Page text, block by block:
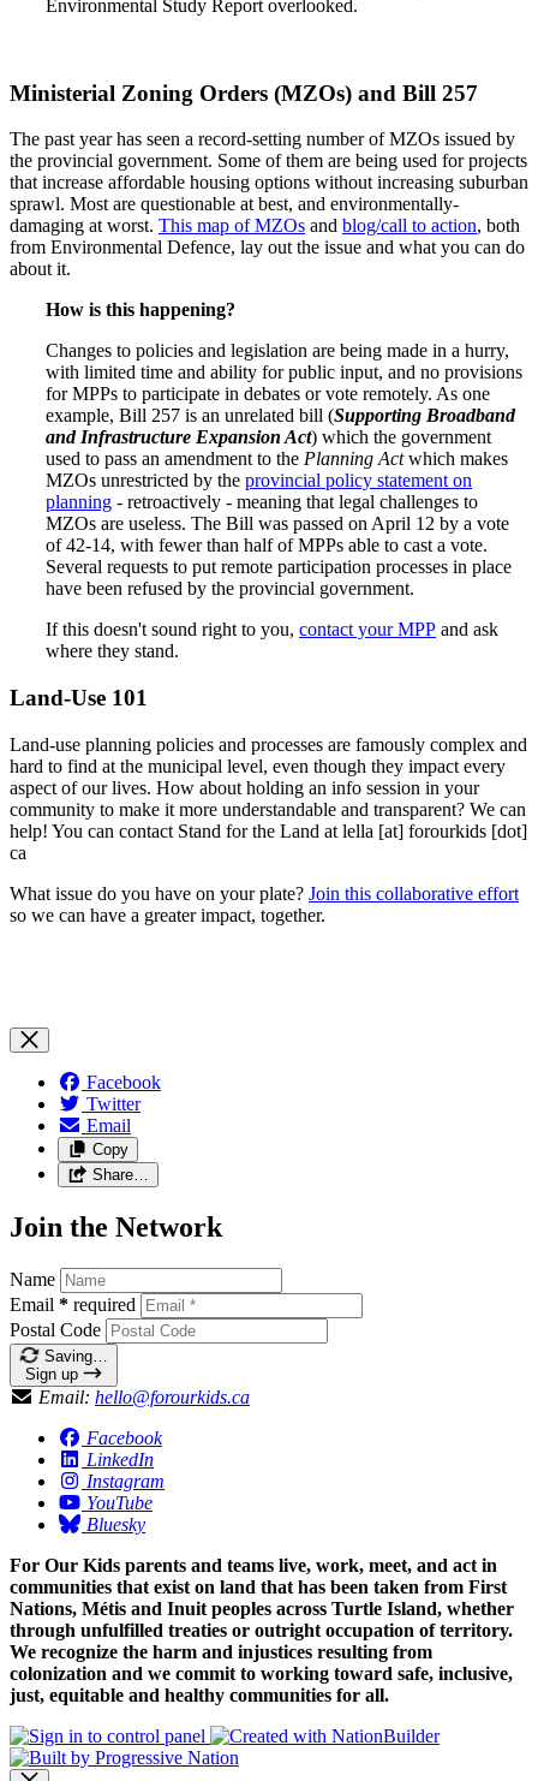
Environmental Study Report overlooked.
Ministerial Zoning Orders (MZOs) and Bill 257
The past year has seen a record-setting number of MZOs issued by
the provincial government. Some of them are being used for projects
that increase affordable housing options without increasing suburban
sprawl. Most are questionable at best, and environmentally-
damaging at worst. This map of MZOs and blog/call to action, both
from Environmental Defence, lay out the issue and what you can do
about it.
How is this happening?
Changes to policies and legislation are being made in a hurry,
with limited time and ability for public input, and no provisions
for MPPs to participate in debates or vote remotely. As one
example, Bill 257 is an unrelated bill (Supporting Broadband
and Infrastructure Expansion Act) which the government
used to pass an amendment to the Planning Actwhich makes
MZOs unrestricted by the provincial policy statement on
planning - retroactively - meaning that legal challenges to
MZOs are useless. The Bill was passed on April 12 by a vote
of 42-14, with fewer than half of MPPs able to cast a vote.
Several requests to put remote participation processes in place
have been refused by the provincial government.
If this doesn't sound right to you, contact your MPP and ask
where they stand.
Land-Use 101
Land-use planning policies and processes are famously complex and
hard to find at the municipal level, even though they impact every
aspect of our lives. How about holding an info session in your
community to make it more understandable and transparent? We can
help! You can contact Stand for the Land at lella [at] forourkids [dot]
ca
What issue do you have on your plate? Join this collaborative effort
so we can have a greater impact, together.
Facebook
Twitter
Email
Copy
Share…
Join the Network
Name
Email * required
Postal Code
Saving…
Sign up
Email: hello@forourkids.ca
Facebook
LinkedIn
Instagram
YouTube
Bluesky
For Our Kids parents and teams live, work, meet, and act in
communities that exist on land that has been taken from First
Nations, Métis and Inuit peoples across Turtle Island, whether
through unfulfilled treaties or outright occupation of territory.
We recognize the harm and injustices resulting from
colonization and we commit to working toward safe, inclusive,
just, equitable and healthy communities for all.